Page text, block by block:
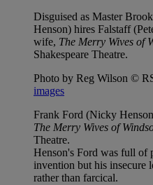
Disguised as Master
Henson) hires Falstaff
wife, The Merry Wives of
Shakespeare Theatre.
Photo by Reg Wilson ©
images
Frank Ford (Nicky
The Merry Wives of
Theatre.
Henson's Ford was full of
invention but his insecure
rather than farcical.